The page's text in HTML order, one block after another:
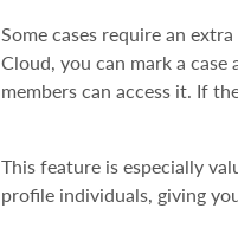
Some cases require an
Cloud, you can mark a
members can access it. If
This feature is especially
profile individuals, giving